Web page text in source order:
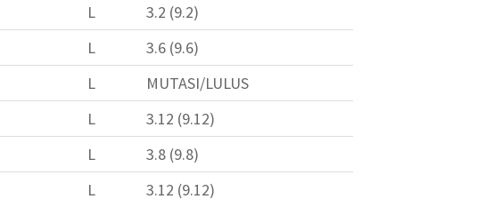
L
3.2 (9.2)
L
3.6 (9.6)
L
MUTASI/LULUS
L
3.12 (9.12)
L
3.8 (9.8)
L
3.12 (9.12)